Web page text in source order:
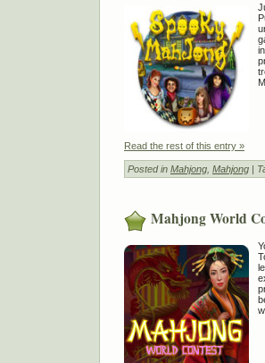
Read the rest of this entry »
Posted in Mahjong Mahjong |
Mahjong World